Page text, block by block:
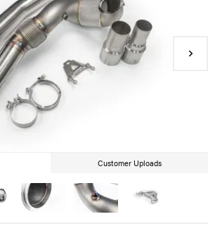
Customer Uploads